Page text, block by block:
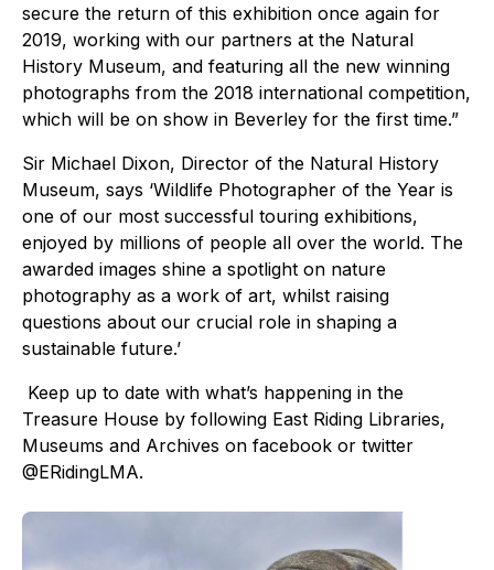
secure the return of this exhibition once again for
2019, working with our partners at the Natural
History Museum, and featuring all the new winning
photographs from the 2018 international competition,
which will be on show in Beverley for the first time.”
Sir Michael Dixon, Director of the Natural History
Museum, says ‘Wildlife Photographer of the Year is
one of our most successful touring exhibitions,
enjoyed by millions of people all over the world. The
awarded images shine a spotlight on nature
photography as a work of art, whilst raising
questions about our crucial role in shaping a
sustainable future.’
Keep up to date with what’s happening in the
Treasure House by following East Riding Libraries,
Museums and Archives on facebook or twitter
@ERidingLMA.